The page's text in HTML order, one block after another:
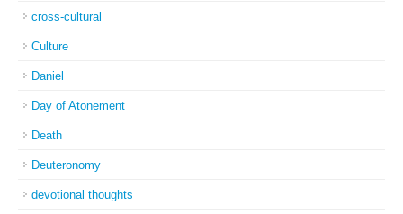
cross-cultural
Culture
Daniel
Day of Atonement
Death
Deuteronomy
devotional thoughts